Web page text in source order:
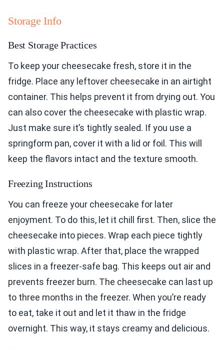
Storage Info
Best Storage Practices
To keep your cheesecake fresh, store it in the
fridge. Place any leftover cheesecake in an airtight
container. This helps prevent it from drying out. You
can also cover the cheesecake with plastic wrap.
Just make sure it’s tightly sealed. If you use a
springform pan, cover it with a lid or foil. This will
keep the flavors intact and the texture smooth.
Freezing Instructions
You can freeze your cheesecake for later
enjoyment. To do this, let it chill first. Then, slice the
cheesecake into pieces. Wrap each piece tightly
with plastic wrap. After that, place the wrapped
slices in a freezer-safe bag. This keeps out air and
prevents freezer burn. The cheesecake can last up
to three months in the freezer. When you’re ready
to eat, take it out and let it thaw in the fridge
overnight. This way, it stays creamy and delicious.